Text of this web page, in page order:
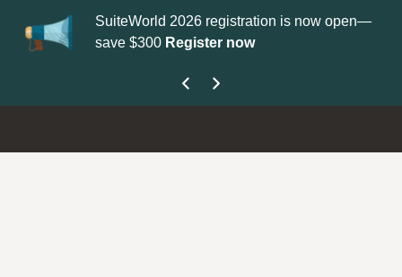
SuiteWorld 2026 registration is now open—
save $300 Register now